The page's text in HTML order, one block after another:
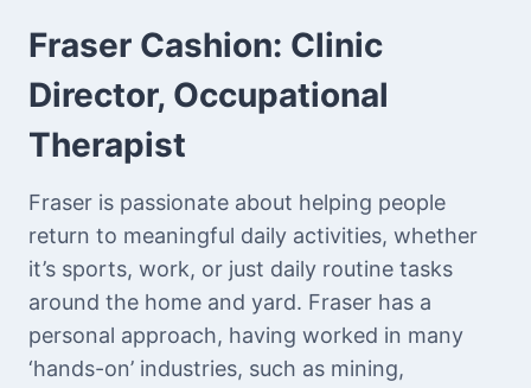
Fraser Cashion: Clinic
Director, Occupational
Therapist
Fraser is passionate about helping people
return to meaningful daily activities, whether
it’s sports, work, or just daily routine tasks
around the home and yard. Fraser has a
personal approach, having worked in many
‘hands-on’ industries, such as mining,